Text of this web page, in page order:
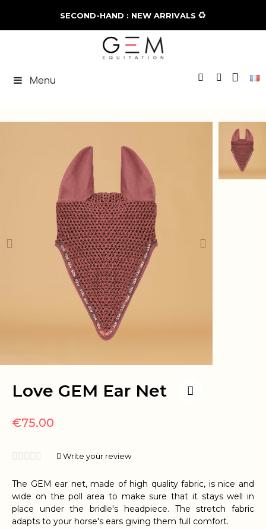
SECOND-HAND : NEW ARRIVALS ♻️
Menu
Love GEM Ear Net
€75.00
     Write your review
The GEM ear net, made of high quality fabric, is nice and
wide on the poll area to make sure that it stays well in
place under the bridle's headpiece. The stretch fabric
adapts to your horse's ears giving them full comfort.